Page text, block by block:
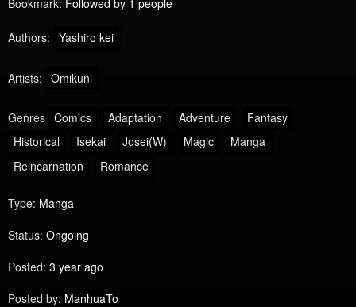
Bookmark: Followed by 1 people
Authors: Yashiro kei
Artists: Omikuni
Genres Comics Adaptation Adventure
Fantasy
Historical
Isekai Josei(W) Magic
Manga
Reincarnation
Romance
Type: Manga
Status: Ongoing
Posted: 3 year ago
Posted by: ManhuaTo